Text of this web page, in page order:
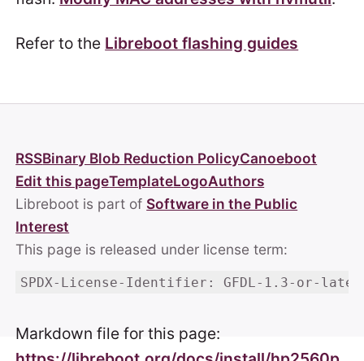
Refer to the Libreboot flashing guides
RSSBinary Blob Reduction PolicyCanoeboot
Edit this pageTemplateLogoAuthors
Libreboot is part of Software in the Public
Interest
This page is released under license term:
SPDX-License-Identifier: GFDL-1.3-or-later
Markdown file for this page: